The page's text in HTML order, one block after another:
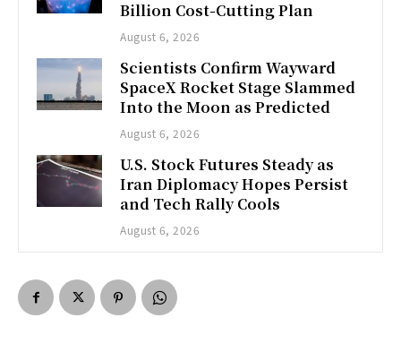
Billion Cost-Cutting Plan
August 6, 2026
Scientists Confirm Wayward
SpaceX Rocket Stage Slammed
Into the Moon as Predicted
August 6, 2026
U.S. Stock Futures Steady as
Iran Diplomacy Hopes Persist
and Tech Rally Cools
August 6, 2026